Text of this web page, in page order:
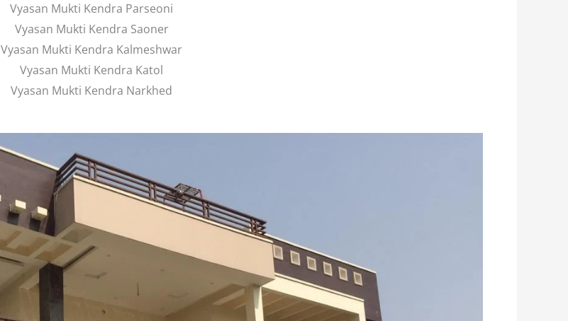
Vyasan Mukti Kendra Parseoni
Vyasan Mukti Kendra Saoner
Vyasan Mukti Kendra Kalmeshwar
Vyasan Mukti Kendra Katol
Vyasan Mukti Kendra Narkhed